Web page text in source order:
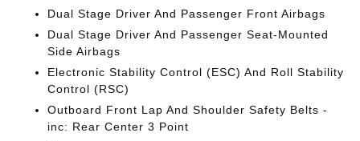
Dual Stage Driver And Passenger Front Airbags
Dual Stage Driver And Passenger Seat-Mounted
Side Airbags
Electronic Stability Control (ESC) And Roll Stability
Control (RSC)
Outboard Front Lap And Shoulder Safety Belts -
inc: Rear Center 3 Point